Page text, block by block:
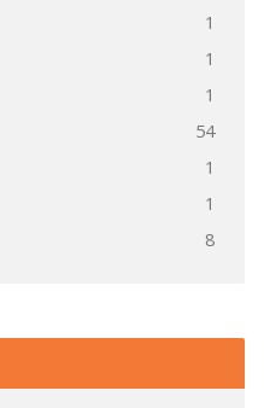
1
1
1
54
1
1
8